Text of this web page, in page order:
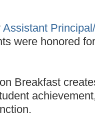
Assistant
were honored
Breakfast